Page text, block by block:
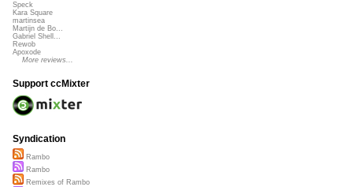
Speck
Kara Square
martinsea
Martijn de Bo...
Gabriel Shell...
Rewob
Apoxode
More reviews...
Support ccMixter
Syndication
Rambo
Rambo
Remixes of Rambo